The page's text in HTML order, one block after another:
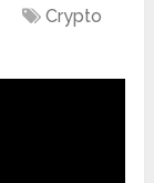
Crypto